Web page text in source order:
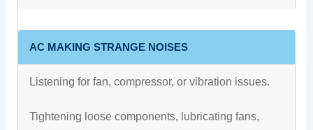
AC MAKING STRANGE NOISES
Listening for fan, compressor, or vibration issues.
Tightening loose components, lubricating fans,